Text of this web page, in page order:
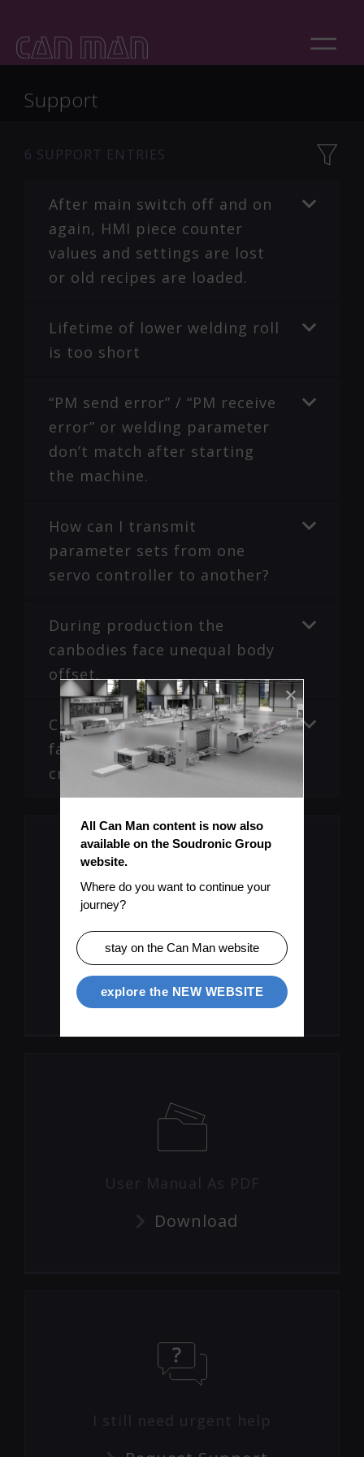
Support
6 SUPPORT ENTRIES
After main switch off and on
again, HMI piece counter
values and settings are lost
or old recipes are loaded.
Lifetime of lower welding roll
is too short
“PM send error” / “PM receive
error” or welding parameter
don’t match after starting
the machine.
How can I transmit
parameter sets from one
servo controller to another?
During production the
canbodies face unequal body
offset.
Checklist to avoid seam
faults, micro leaks, flange
cracks
Missing Information?
Submit Topic
User Manual As PDF
Download
I still need urgent help
All Can Man content is now also
available on the Soudronic Group
website.
Where do you want to continue your
journey?
stay on the Can Man website
explore the NEW WEBSITE